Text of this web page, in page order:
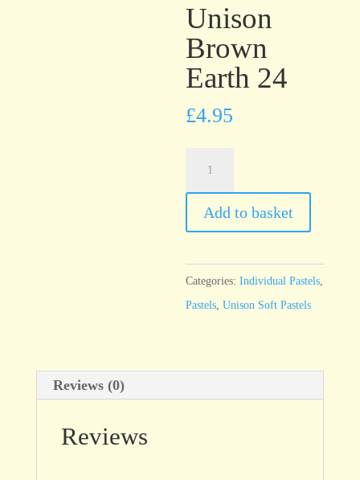
Unison
Brown
Earth 24
£4.95
Earth
24
Add to basket
Categories:Individual Pastels
Pastels ,Unison Soft Pastels
Reviews (0)
Reviews